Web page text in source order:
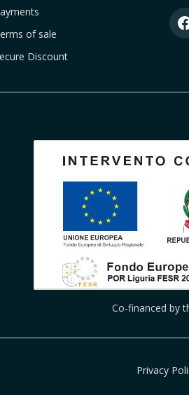
of sale
Discount
Co-financed by
Privacy